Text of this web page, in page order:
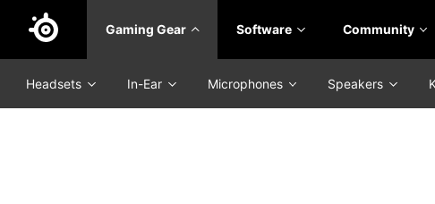
Skip
main
content
Gaming Gear Software Community
Headsets In-Ear Microphones Speakers